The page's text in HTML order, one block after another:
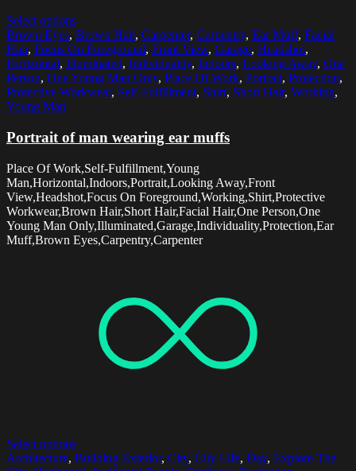
Select options
Brown Eyes, Brown Hair, Carpenter, Carpentry, Ear Muff, Facial
Hair, Focus On Foreground, Front View, Garage, Headshot,
Horizontal, Illuminated, Individuality, Indoors, Looking Away, One
Person, One Young Man Only, Place Of Work, Portrait, Protection,
Protective Workwear, Self-Fulfillment, Shirt, Short Hair, Working,
Young Man
Portrait of man wearing ear muffs
Place Of Work,Self-Fulfillment,Young
Man,Horizontal,Indoors,Portrait,Looking Away,Front
View,Headshot,Focus On Foreground,Working,Shirt,Protective
Workwear,Brown Hair,Short Hair,Facial Hair,One Person,One
Young Man Only,Illuminated,Garage,Individuality,Protection,Ear
Muff,Brown Eyes,Carpentry,Carpenter
Select options
Architecture, Building Exterior, City, City Life, Day, Explore The